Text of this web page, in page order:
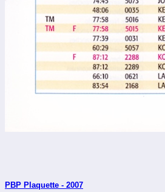
PBP Plaquette - 2007